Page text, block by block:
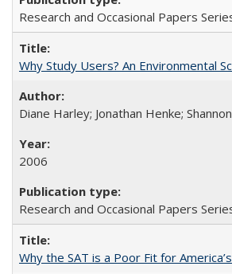
Research and Occasional Papers
Why Study Users? An Environmental
Diane Harley; Jonathan Henke;
2006
Research and Occasional Papers
Why the SAT is a Poor Fit for